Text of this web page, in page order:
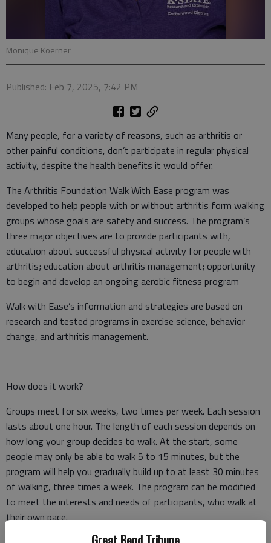
Monique Koerner
Published: Feb 7, 2025, 7:42 PM
Many people, for a variety of reasons, such as arthritis or
other painful conditions, don’t participate in regular physical
activity, despite the health benefits it would offer.
The Arthritis Foundation Walk With Ease program was
developed to help people with or without arthritis form walking
groups whose goals are safety and success. The program’s
three major objectives are to provide participants with,
education about successful physical activity for people with
arthritis; education about arthritis management; opportunity
to begin and develop an ongoing aerobic fitness program
Walk with Ease’s information and strategies are based on
research and tested programs in exercise science, behavior
change, and arthritis management.
How does it work?
Groups meet for six weeks, two times per week. Each session
lasts about one hour. The length of each session depends on
how long your group decides to walk. At the start, some
people may only be able to walk 5 to 15 minutes, but the
program will help you gradually build up to at least 30 minutes
of walking, three times a week. The program can be modified
to meet the interests and needs of participants, who walk at
their own pace.